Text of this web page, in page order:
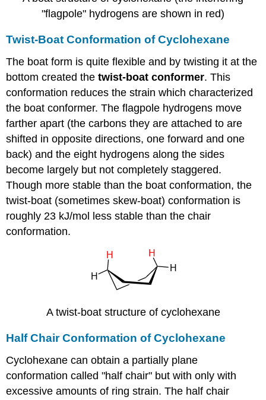
"flagpole" hydrogens are shown in red)
Twist-Boat Conformation of Cyclohexane
The boat form is quite flexible and by twisting it at the
bottom created thetwist-boat conformer. This
conformation reduces the strain which characterized
the boat conformer. The flagpole hydrogens move
farther apart (the carbons they are attached to are
shifted in opposite directions, one forward and one
back) and the eight hydrogens along the sides
become largely but not completely staggered.
Though more stable than the boat conformation, the
twist-boat (sometimes skew-boat) conformation is
roughly 23 kJ/mol less stable than the chair
conformation.
A twist-boat structure of cyclohexane
Half Chair Conformation of Cyclohexane
Cyclohexane can obtain a partially plane
conformation called "half chair" but with only with
excessive amounts of ring strain. The half chair